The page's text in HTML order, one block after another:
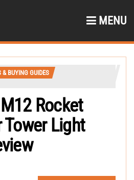
MENU
BUYING GUIDES
Rocket
Tower Light